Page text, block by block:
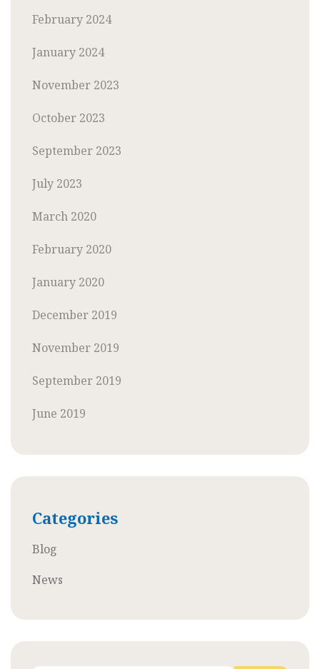
February 2024
January 2024
November 2023
October 2023
September 2023
July 2023
March 2020
February 2020
January 2020
December 2019
November 2019
September 2019
June 2019
Categories
Blog
News